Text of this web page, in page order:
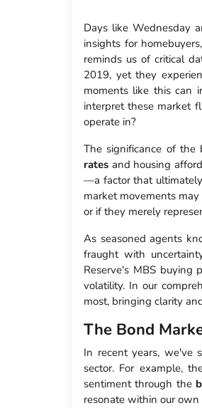
Days like Wednesday
insights for
reminds us of critical
2019, yet they
moments like this can
interpret these market
operate in?
The significance of
rates and housing
—a factor that ultimately
market movements
or if they merely
As seasoned agents
fraught with
Reserve's MBS buying
volatility. In our
most, bringing clarity
The Bond
In recent years, we've
sector. For example,
sentiment through the
resonate within our own